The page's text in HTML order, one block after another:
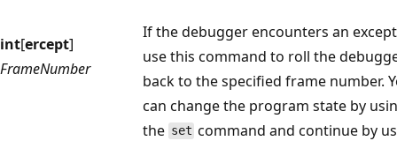
int[ercept]
FrameNumber
If the debugger encounters an
use this command to roll the
back to the specified frame number.
can change the program state by
the set command and continue by